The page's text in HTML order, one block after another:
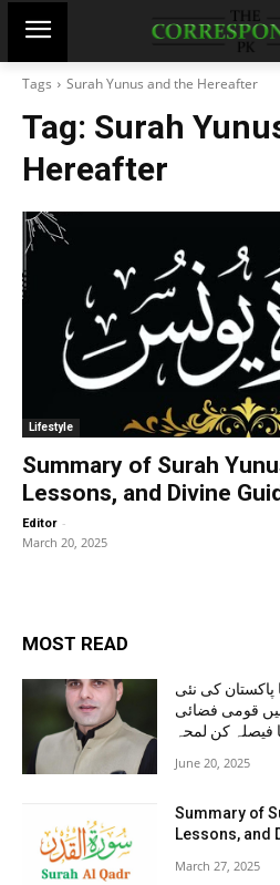
Tags Surah Yunus and the Hereafter
Tag: Surah
Hereafter
Lifestyle
Summary of Surah
Lessons, and Divine
Editor -
March 20, 2025
MOST READ
پاکستان کی نئی
قومی فضائی
فیصلہ کن لمحہ
June 20, 2025
Summary of
Lessons, and
March 27, 2025